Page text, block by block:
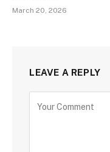
March 20, 2026
LEAVE A REPLY